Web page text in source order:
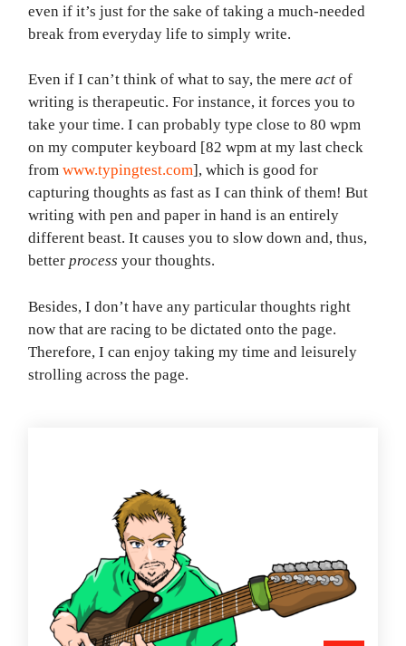
even if it’s just for the sake of taking a much-needed
break from everyday life to simply write.
Even if I can’t think of what to say, the mere act of
writing is therapeutic. For instance, it forces you to
take your time. I can probably type close to 80 wpm
on my computer keyboard [82 wpm at my last check
from www.typingtest.com], which is good for
capturing thoughts as fast as I can think of them! But
writing with pen and paper in hand is an entirely
different beast. It causes you to slow down and, thus,
better process your thoughts.
Besides, I don’t have any particular thoughts right
now that are racing to be dictated onto the page.
Therefore, I can enjoy taking my time and leisurely
strolling across the page.